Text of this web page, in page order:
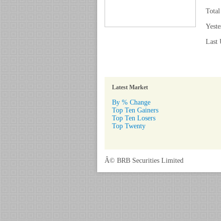
Total
Last
Latest Market
By % Change
Top Ten Gainers
Top Ten Losers
Top Twenty
Â© BRB Securities Limited